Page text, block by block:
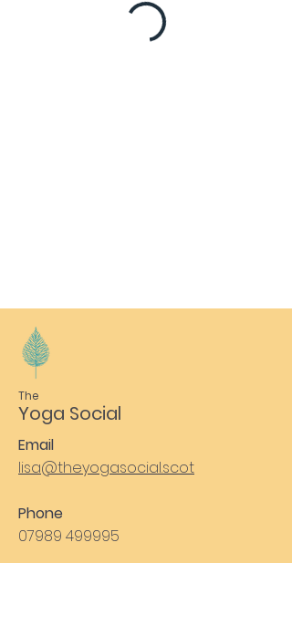
The
Yoga Social
Email
lisa@theyogasocial.scot
Phone
07989 499995